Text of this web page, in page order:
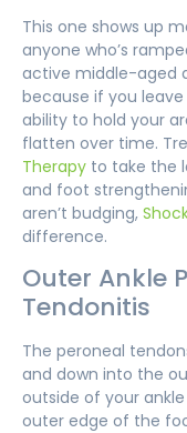
This one shows up
anyone who’s
active middle-aged
because if you
ability to hold your
flatten over time.
Therapy to take the
and foot
aren’t budging,
difference.
Outer Ankle
Tendonitis
The peroneal
and down into the
outside of your
outer edge of the